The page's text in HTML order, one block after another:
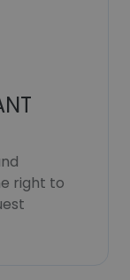
right to